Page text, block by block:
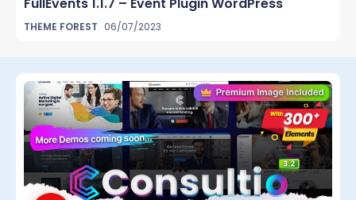
THEME FOREST 06/07/2023